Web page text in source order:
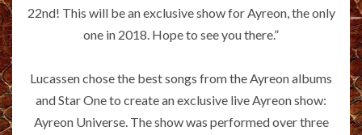
22nd! This will be an exclusive show for Ayreon, the only
one in 2018. Hope to see you there.”
Lucassen chose the best songs from the Ayreon albums
and Star One to create an exclusive live Ayreon show:
Ayreon Universe. The show was performed over three